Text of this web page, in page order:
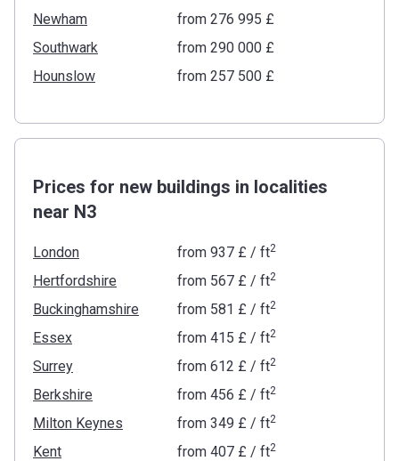
Newham
from ‍276 995 £
Southwark
from ‍290 000 £
Hounslow
from ‍257 500 £
Prices for new buildings in localities
near N3
London from ‍937 £ / ft2
Hertfordshire from ‍567 £ / ft2
Buckinghamshire from ‍581 £ / ft2
Essex from ‍415 £ / ft2
Surrey from ‍612 £ / ft2
Berkshire from ‍456 £ / ft2
Milton Keynes from ‍349 £ / ft2
Kent from ‍407 £ / ft2